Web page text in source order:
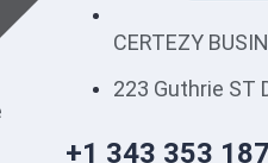
CERTEZY
223 Guthrie ST
+1 343 353